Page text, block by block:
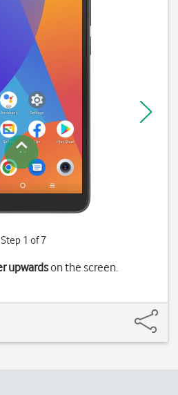
Step 1 of 7
upwardson the screen.